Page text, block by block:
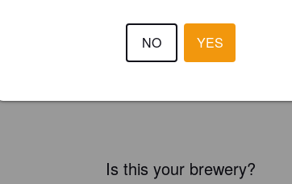
Is this your brewery?
NO YES